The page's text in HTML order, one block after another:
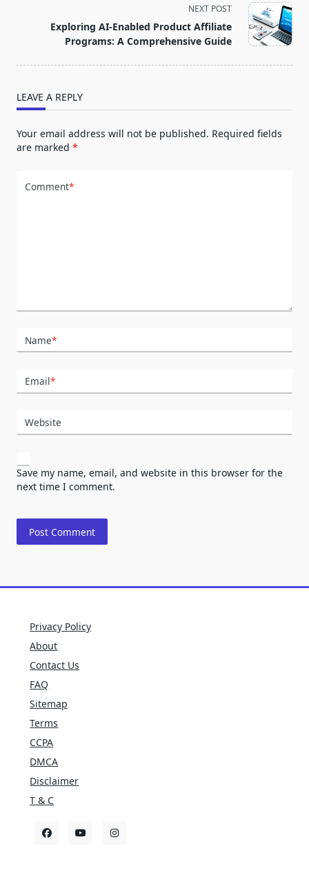
reader-
text">Page</span>
NEXT POST
Exploring AI-Enabled Product Affiliate
Programs: A Comprehensive Guide
LEAVE A REPLY
Your email address will not be published. Required fields
are marked *
Comment*
Name*
Email*
Website
Save my name, email, and website in this browser for the
next time I comment.
Privacy Policy
About
Contact Us
FAQ
Sitemap
Terms
CCPA
DMCA
Disclaimer
T & C